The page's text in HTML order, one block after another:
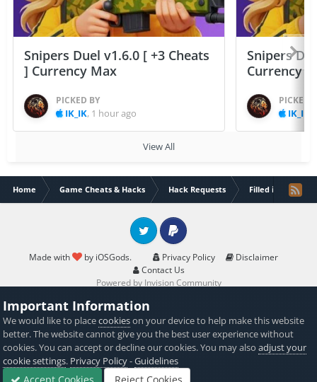
Snipers Duel v1.6.0 [ +3 Cheats
] Currency Max
PICKED BY
IK_IK, 1 hour ago
Snipers
Currency
PICKED
IK_IK
View All
Home Game Cheats & Hacks Hack Requests Filled iOS App
Made with by iOSGods. Privacy Policy
Disclaimer
Contact Us
Twitter PayPal
Powered by Invision Community
Important Information
We would like to placecookieson your device to help make this website
better. The website cannot give you the best user experience without
cookies. You can accept or decline our cookies. You may alsoadjust your
cookie settings. Privacy Policy-Guidelines